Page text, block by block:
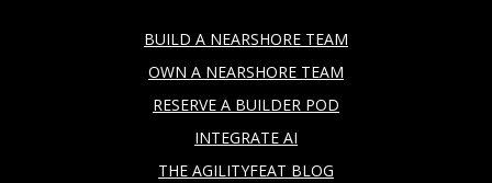
BUILD A NEARSHORE TEAM
OWN A NEARSHORE TEAM
RESERVE A BUILDER POD
INTEGRATE AI
THE AGILITYFEAT BLOG